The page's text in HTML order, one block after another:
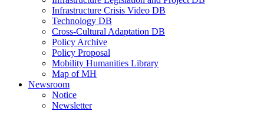
Infrastructure Crisis Video DB
Technology DB
Cross-Cultural Adaptation DB
Policy Archive
Policy Proposal
Mobility Humanities Library
Map of MH
Newsroom
Notice
Newsletter